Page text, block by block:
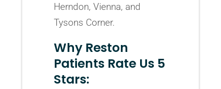
Herndon, Vienna, and
Tysons Corner.
Why Reston
Patients Rate Us 5
Stars: